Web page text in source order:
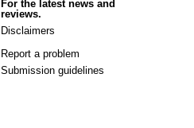
For the latest news and
reviews.
Disclaimers
Report a problem
Submission guidelines